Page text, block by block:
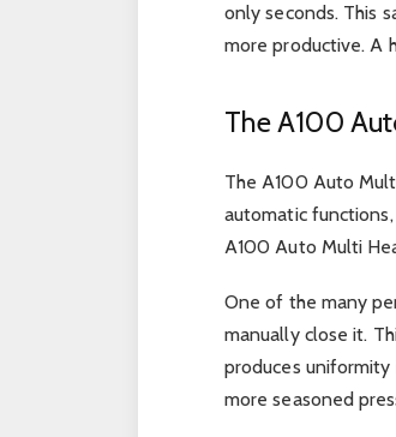
only seconds. This
more productive. A
The A100
The A100 Auto
automatic
A100 Auto Multi
One of the many
manually close it.
produces
more seasoned